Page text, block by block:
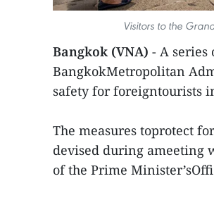
Visitors to the
Bangkok (VNA) - A series
BangkokMetropolitan
safety for foreigntourists
The measures toprotect
devised during ameeting
of the Prime